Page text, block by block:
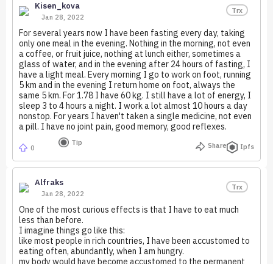
Kisen_kova
Jan 28, 2022
Trx
For several years now I have been fasting every day, taking
only one meal in the evening. Nothing in the morning, not even
a coffee, or fruit juice, nothing at lunch either, sometimes a
glass of water, and in the evening after 24 hours of fasting, I
have a light meal. Every morning I go to work on foot, running
5 km and in the evening I return home on foot, always the
same 5 km. For 1.78 I have 60 kg. I still have a lot of energy, I
sleep 3 to 4 hours a night. I work a lot almost 10 hours a day
nonstop. For years I haven't taken a single medicine, not even
a pill. I have no joint pain, good memory, good reflexes.
0
Tip Share Ipfs
Alfraks
Jan 28, 2022
Trx
One of the most curious effects is that I have to eat much
less than before.
I imagine things go like this:
like most people in rich countries, I have been accustomed to
eating often, abundantly, when I am hungry.
my body would have become accustomed to the permanent